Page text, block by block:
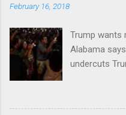
February 16, 2018
Trump wants
Alabama
undercuts
awareness
State DMV